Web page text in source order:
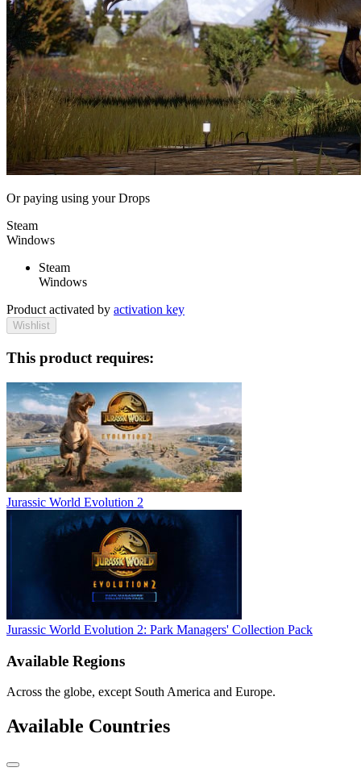
Or paying using your Drops
Steam
Windows
Steam
Windows
Product activated by activation key
Wishlist
This product requires:
Jurassic World Evolution 2
Jurassic World Evolution 2: Park Managers' Collection Pack
Available Regions
Across the globe, except South America and Europe.
Available Countries